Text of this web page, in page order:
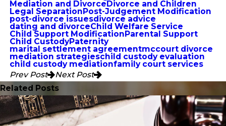
Mediation and Divorce Divorce and Children
Legal Separation Post-Judgement Modification
post-divorce issuesdivorce advice
dating and divorceChild Welfare Service
Child Support Modification Parental Support
Child CustodyPaternity
marital settlement agreementmccourt divorce
mediation strategieschild custody evaluation
child custody mediationfamily court services
Prev Post
Next Post
Related Posts